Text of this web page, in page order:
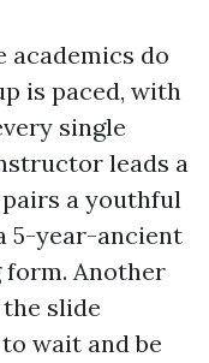
academics do
is paced, with
single
leads a
a youthful
5-year-ancient
Another
slide
wait and be